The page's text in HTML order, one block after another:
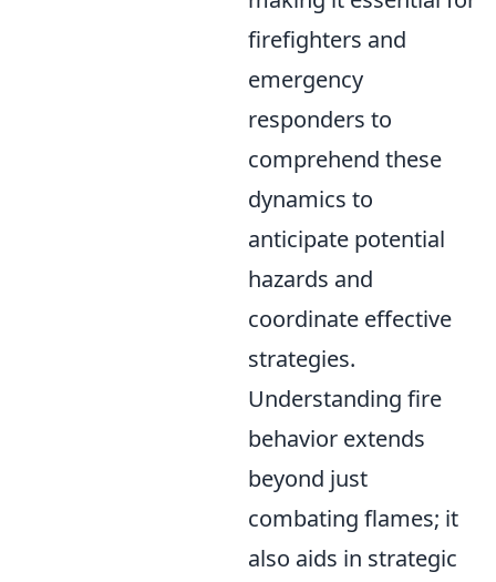
firefighters and
emergency
responders to
comprehend these
dynamics to
anticipate potential
hazards and
coordinate effective
strategies.
Understanding fire
behavior extends
beyond just
combating flames; it
also aids in strategic